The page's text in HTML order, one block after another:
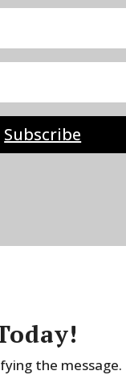
Subscribe
the message.